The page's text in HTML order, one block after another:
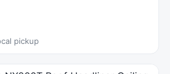
pickup